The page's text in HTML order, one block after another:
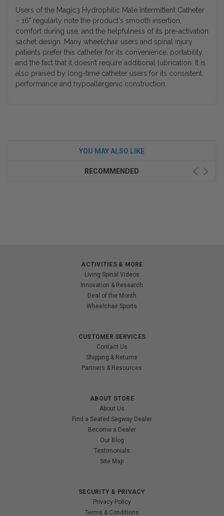
Users of the Magic3 Hydrophilic Male Intermittent Catheter
– 16" regularly note the product's smooth insertion,
comfort during use, and the helpfulness of its pre-activation
sachet design. Many wheelchair users and spinal injury
patients prefer this catheter for its convenience, portability,
and the fact that it doesn’t require additional lubrication. It is
also praised by long-time catheter users for its consistent
performance and hypoallergenic construction.
YOU MAY ALSO LIKE
RECOMMENDED
ACTIVITIES & MORE
Living Spinal Videos
Innovation & Research
Deal of the Month
Wheelchair Sports
CUSTOMER SERVICES
Contact Us
Shipping & Returns
Partners & Resources
ABOUT STORE
About Us
Find a Seated Segway Dealer
Become a Dealer
Our Blog
Testimonials
Site Map
SECURITY & PRIVACY
Privacy Policy
Terms & Conditions